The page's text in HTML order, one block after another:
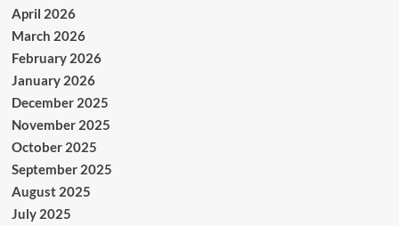
April 2026
March 2026
February 2026
January 2026
December 2025
November 2025
October 2025
September 2025
August 2025
July 2025